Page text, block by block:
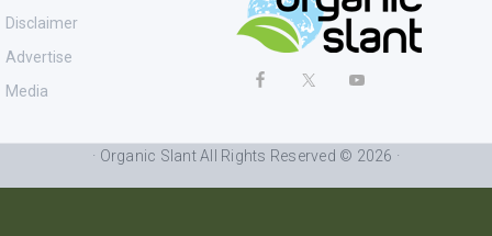
Disclaimer
Advertise
Media
· Organic Slant All Rights Reserved © 2026 ·